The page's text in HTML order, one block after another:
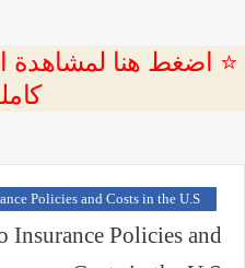
⭐ اضغط هنا لمشاهدة
Policies and Costs in the U.S
Insurance Policies and